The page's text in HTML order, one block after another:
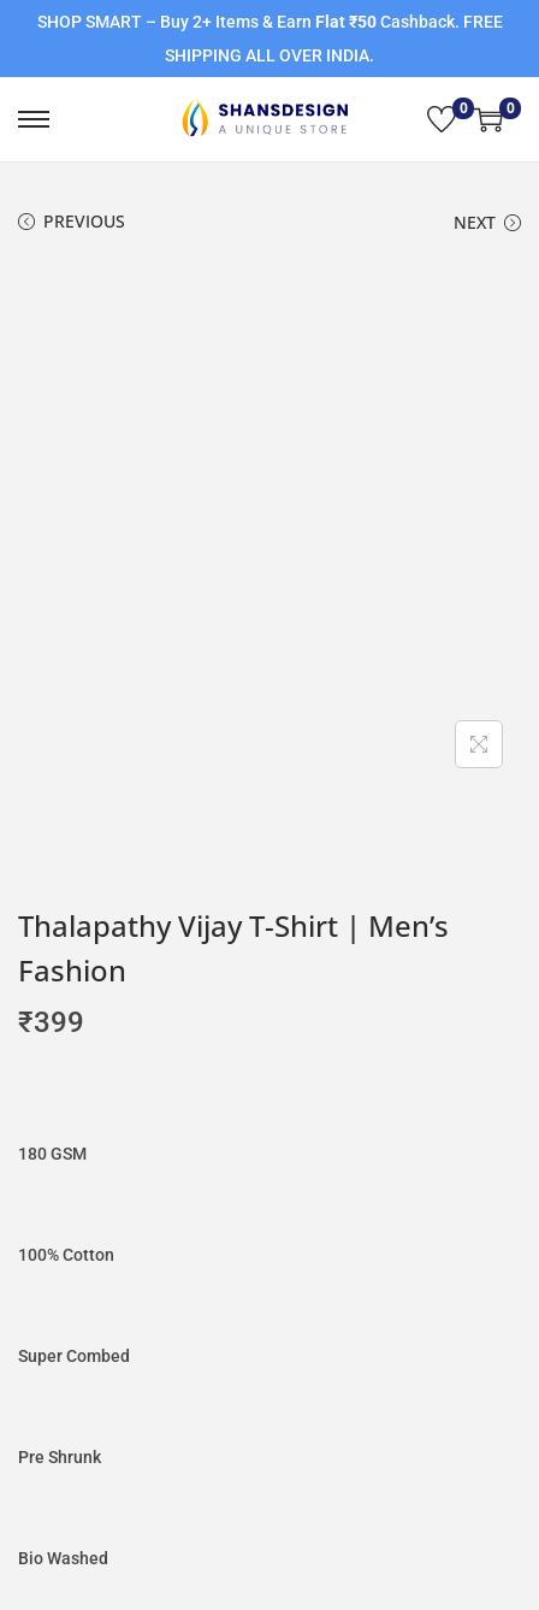
SHOP SMART – Buy 2+ Items & Earn Flat ₹50Cashback. FREE
SHIPPING ALL OVER INDIA.
0 0
PREVIOUS NEXT
Thalapathy Vijay T-Shirt | Men’s
Fashion
₹399
180 GSM
100% Cotton
Super Combed
Pre Shrunk
Bio Washed